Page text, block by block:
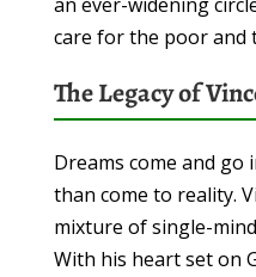
care for the poor and
The Legacy of
Dreams come and go
than come to reality.
mixture of single-
With his heart set on